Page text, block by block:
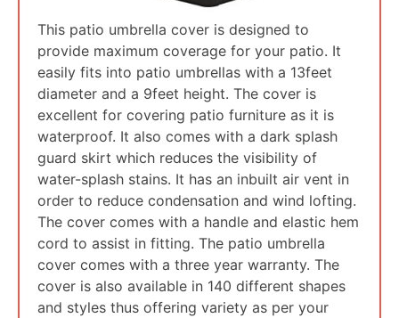
This patio umbrella cover is designed to
provide maximum coverage for your patio. It
easily fits into patio umbrellas with a 13feet
diameter and a 9feet height. The cover is
excellent for covering patio furniture as it is
waterproof. It also comes with a dark splash
guard skirt which reduces the visibility of
water-splash stains. It has an inbuilt air vent in
order to reduce condensation and wind lofting.
The cover comes with a handle and elastic hem
cord to assist in fitting. The patio umbrella
cover comes with a three year warranty. The
cover is also available in 140 different shapes
and styles thus offering variety as per your